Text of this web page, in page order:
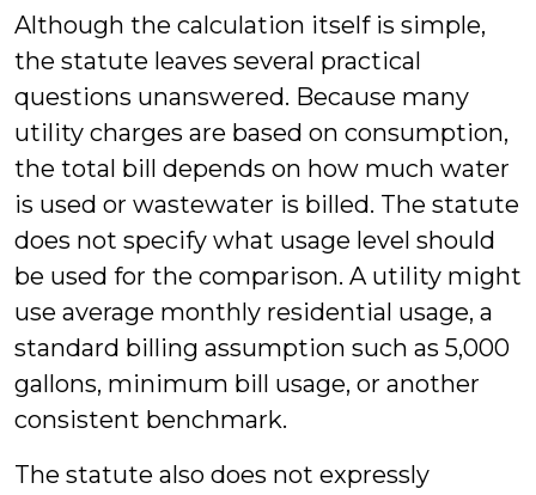
Although the calculation itself is simple,
the statute leaves several practical
questions unanswered. Because many
utility charges are based on consumption,
the total bill depends on how much water
is used or wastewater is billed. The statute
does not specify what usage level should
be used for the comparison. A utility might
use average monthly residential usage, a
standard billing assumption such as 5,000
gallons, minimum bill usage, or another
consistent benchmark.
The statute also does not expressly